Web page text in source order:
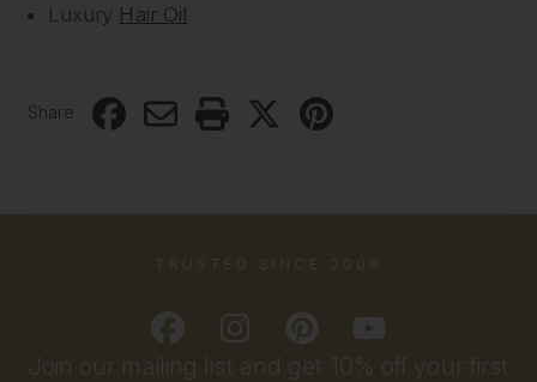
Luxury Hair Oil
Share
Join our mailing list and get 10% off your first
TRUSTED SINCE 2009